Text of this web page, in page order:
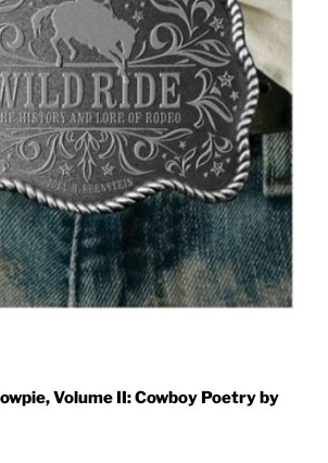
Volume II: Cowboy Poetry by